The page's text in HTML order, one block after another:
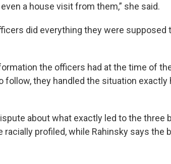
a house visit from them,” she said.
did everything they were supposed
the officers had at the time of
follow, they handled the situation exactly
about what exactly led to the three
racially profiled, while Rahinsky says the